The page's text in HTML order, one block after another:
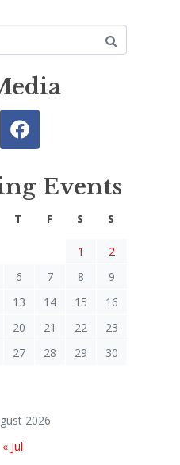
Events
2026
T F S S
1
2
6 7 8
9
13 14 15
16
20 21 22
23
27 28 29
30
« Jul